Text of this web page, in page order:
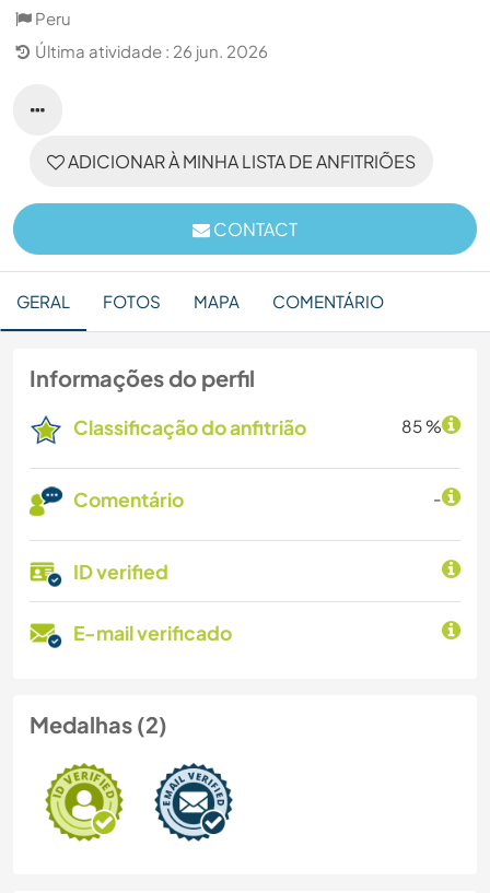
Peru
Última atividade : 26 jun. 2026
ADICIONAR À MINHA LISTA DE ANFITRIÕES
CONTACT
GERAL FOTOS MAPA COMENTÁRIO
Informações do perfil
Classificação do anfitrião 85 %
Comentário -
ID verified
E-mail verificado
Medalhas (2)